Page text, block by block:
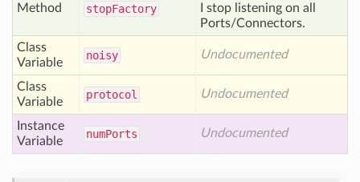
Method stopFactory
I stop listening on all
Ports/Connectors.
Class
Variable
noisy Undocumented
Class
Variable
protocol Undocumented
Instance
Variable
numPorts Undocumented